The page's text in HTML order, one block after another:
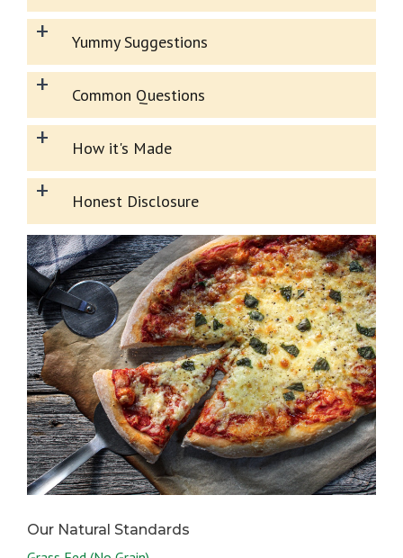
+ Yummy Suggestions
+ Common Questions
+ How it's Made
+ Honest Disclosure